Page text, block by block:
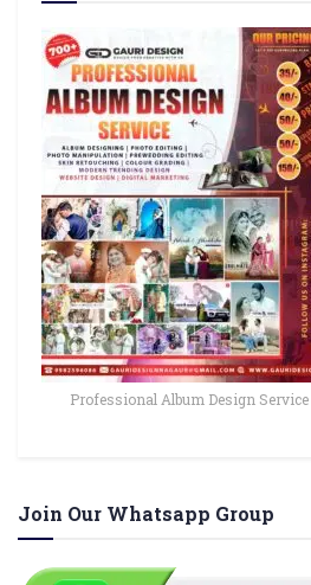
Professional Album Design Service
Join Our Whatsapp Group